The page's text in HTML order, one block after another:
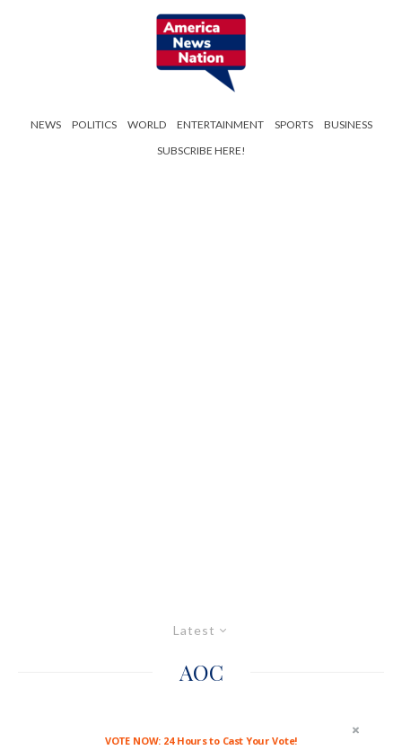
NEWS POLITICS WORLD ENTERTAINMENT SPORTS
BUSINESS
SUBSCRIBE HERE!
Latest
AOC
VOTE NOW: 24 Hours to Cast Your Vote!